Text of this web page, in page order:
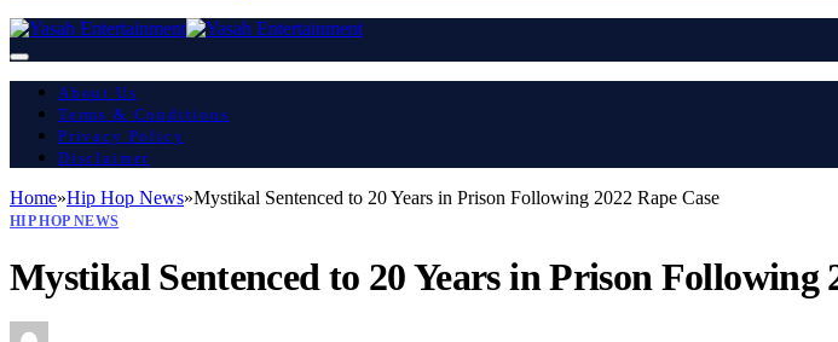
About Us
Terms & Conditions
Privacy Policy
Disclaimer
Home»Hip Hop News»Mystikal Sentenced to 20 Years in Prison Following 2022 Rape Case
HIP HOP NEWS
Mystikal Sentenced to 20 Years in Prison Following